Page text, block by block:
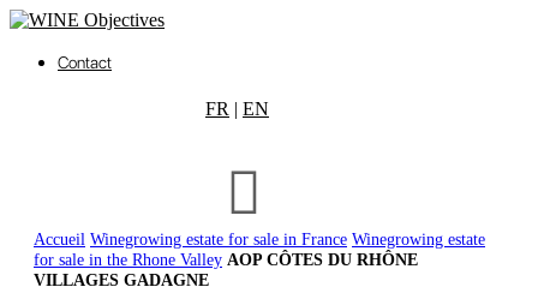
Contact
FR | EN
Accueil Winegrowing estate for sale in France Winegrowing estate
for sale in the Rhone Valley AOP CÔTES DU RHÔNE
VILLAGES GADAGNE